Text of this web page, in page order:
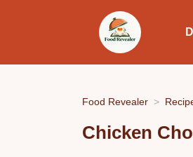
Food Revealer
Chicken